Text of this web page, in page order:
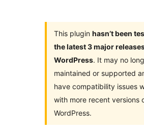
This plugin hasn’t been
the latest 3 major
WordPress. It may no
maintained or supported
have compatibility issues
with more recent versions
WordPress.